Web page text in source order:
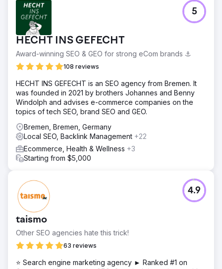
HECHT INS GEFECHT
Award-winning SEO & GEO for strong eCom brands ⚓️
108 reviews
5
HECHT INS GEFECHT is an SEO agency from Bremen. It
was founded in 2021 by brothers Johannes and Benny
Windolph and advises e-commerce companies on the
topics of tech SEO, brand SEO and GEO.
Bremen, Bremen, Germany
Local SEO, Backlink Management +22
Ecommerce, Health & Wellness +3
Starting from $5,000
taismo
Other SEO agencies hate this trick!
63 reviews
4.9
⭐ Search engine marketing agency ► Ranked #1 on